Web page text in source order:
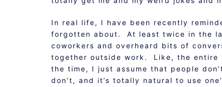
In real life, I have been recently
forgotten about. At least twice in the
coworkers and overheard bits of
together outside work. Like, the
the time, I just assume that people
don’t, and it’s totally natural to use